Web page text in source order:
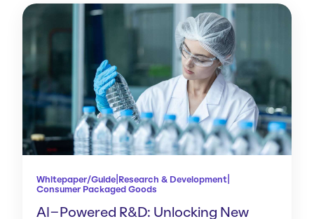
Whitepaper/Guide Research & Development
Consumer Packaged Goods
AI-Powered R&D: Unlocking New